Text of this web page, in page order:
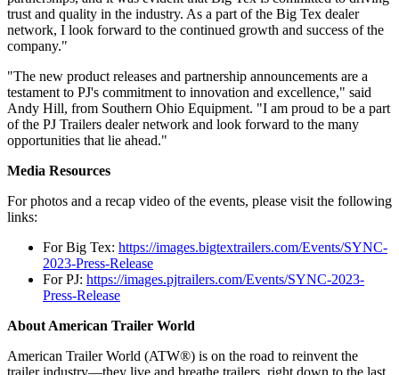
trust and quality in the industry. As a part of the Big Tex dealer
network, I look forward to the continued growth and success of the
company."
"The new product releases and partnership announcements are a
testament to PJ's commitment to innovation and excellence," said
Andy Hill, from Southern Ohio Equipment. "I am proud to be a part
of the PJ Trailers dealer network and look forward to the many
opportunities that lie ahead."
Media Resources
For photos and a recap video of the events, please visit the following
links:
For Big Tex: https://images.bigtextrailers.com/Events/SYNC-
2023-Press-Release
For PJ: https://images.pjtrailers.com/Events/SYNC-2023-
Press-Release
About American Trailer World
American Trailer World (ATW®) is on the road to reinvent the
trailer industry—they live and breathe trailers, right down to the last